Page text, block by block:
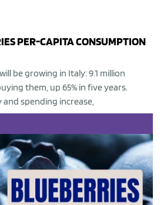
PER-CAPITA CONSUMPTION
be growing in Italy: 9.1 million
them, up 65% in five years.
spending increase,